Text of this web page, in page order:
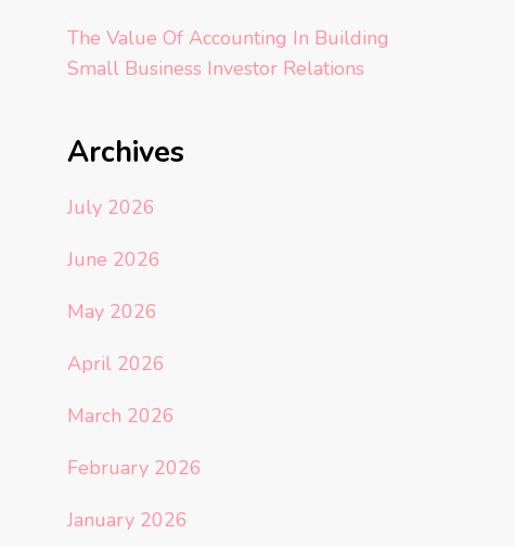
The Value Of Accounting In Building
Small Business Investor Relations
Archives
July 2026
June 2026
May 2026
April 2026
March 2026
February 2026
January 2026